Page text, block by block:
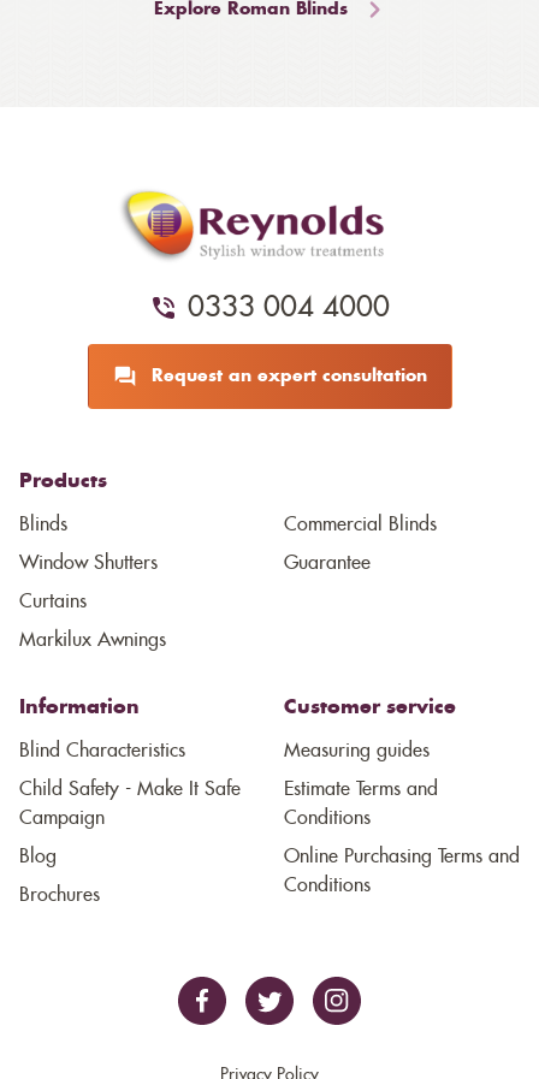
Explore Roman Blinds
0333 004 4000
Request an expert consultation
Products
Blinds
Window Shutters
Curtains
Markilux Awnings
Commercial Blinds
Guarantee
Information
Blind Characteristics
Child Safety - Make It Safe
Campaign
Blog
Brochures
Customer service
Measuring guides
Estimate Terms and
Conditions
Online Purchasing Terms and
Conditions